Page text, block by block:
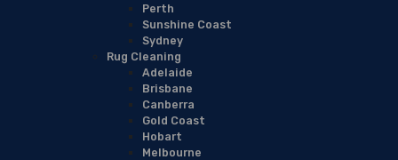
Perth
Sunshine Coast
Sydney
Rug Cleaning
Adelaide
Brisbane
Canberra
Gold Coast
Hobart
Melbourne